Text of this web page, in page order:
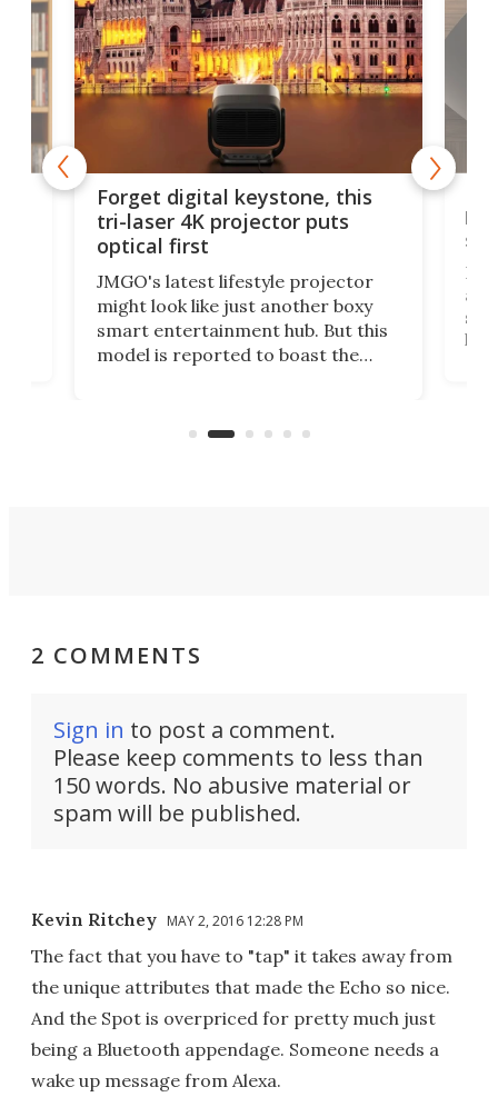
Forget digital keystone, this
tri-laser 4K projector puts
optical first
JMGO's latest lifestyle projector
might look like just another boxy
smart entertainment hub. But this
model is reported to boast the
that can adjust itself or play follow
2 COMMENTS
Sign in to post a comment.
Please keep comments to less than
150 words. No abusive material or
spam will be published.
Kevin Ritchey MAY 2, 2016 12:28 PM
The fact that you have to "tap" it takes away from
the unique attributes that made the Echo so nice.
And the Spot is overpriced for pretty much just
being a Bluetooth appendage. Someone needs a
wake up message from Alexa.